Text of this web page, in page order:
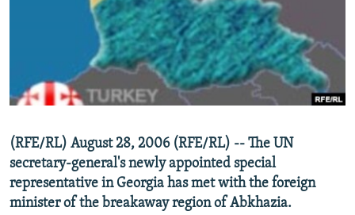
RFE/RL INVESTIGATES
NEWSLETTERS
WIDER EUROPE BY RIKARD JOZWIAK
THE RUNDOWN
SHARE TIPS SECURELY
BYPASS BLOCKING
CONTACT US
Subscribe
(RFE/RL) August 28, 2006 (RFE/RL) -- The UN
secretary-general's newly appointed special
representative in Georgia has met with the foreign
minister of the breakaway region of Abkhazia.